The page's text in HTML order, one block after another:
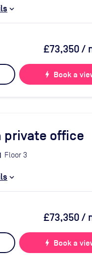
£73,350/
bolt Book a
private office
Floor 3
£73,350/
bolt Book a